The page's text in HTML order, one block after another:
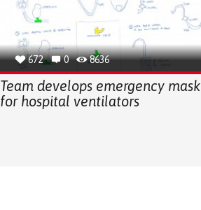
672 0 8636
Team develops emergency mask
for hospital ventilators